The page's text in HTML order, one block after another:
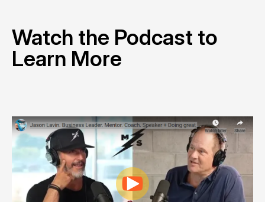
Watch the Podcast to
Learn More
Play video